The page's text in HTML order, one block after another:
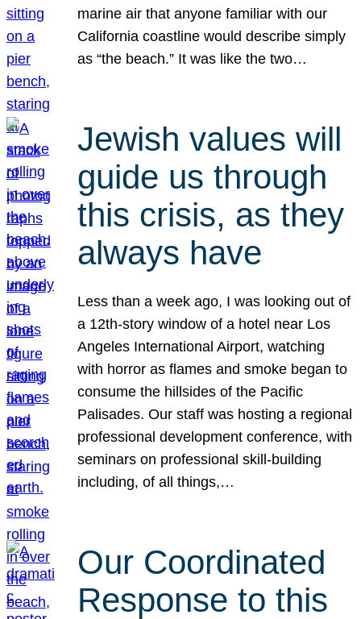
marine air that anyone familiar with our
California coastline would describe simply
as “the beach.” It was like the two…
Jewish values will
guide us through
this crisis, as they
always have
Less than a week ago, I was looking out of
a 12th-story window of a hotel near Los
Angeles International Airport, watching
with horror as flames and smoke began to
consume the hillsides of the Pacific
Palisades. Our staff was hosting a regional
professional development conference, with
seminars on professional skill-building
including, of all things,…
Our Coordinated
Response to this